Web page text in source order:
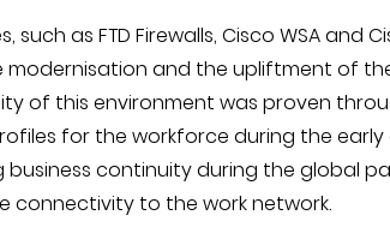
as FTD Firewalls, Cisco WSA and
modernisation and the upliftment of
of this environment was proven
for the workforce during the early
business continuity during the global
connectivity to the work network.